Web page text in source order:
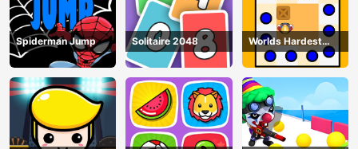
Spiderman Jump Solitaire 2048
Worlds Hardest
Traffic Box